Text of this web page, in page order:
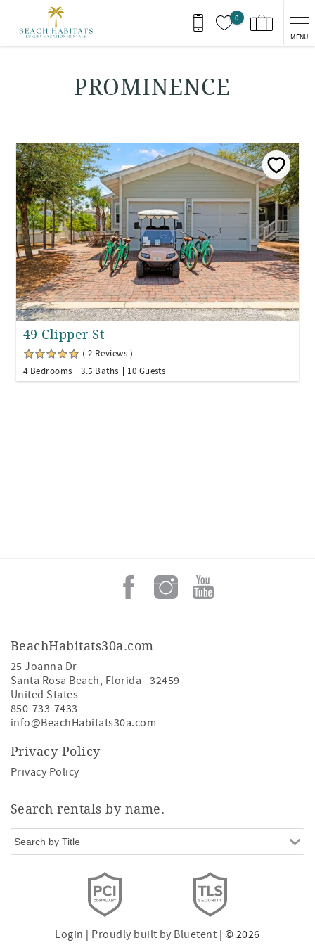
Skip to main content
0
MENU
PROMINENCE
49 Clipper St
( 2 Reviews )
4 Bedrooms
3.5 Baths 10 Guests
BeachHabitats30a.com
25 Joanna Dr
Santa Rosa Beach, Florida -32459
United States
850-733-7433
info@BeachHabitats30a.com
Privacy Policy
Privacy Policy
Search rentals by name.
Login Proudly built by Bluetent | © 2026